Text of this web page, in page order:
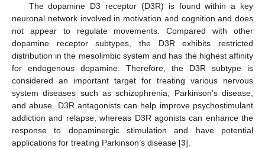
The dopamine D3 receptor (D3R) is found within a key
neuronal network involved in motivation and cognition and does
not appear to regulate movements. Compared with other
dopamine receptor subtypes, the D3R exhibits restricted
distribution in the mesolimbic system and has the highest affinity
for endogenous dopamine. Therefore, the D3R subtype is
considered an important target for treating various nervous
system diseases such as schizophrenia, Parkinson’s disease,
and abuse. D3R antagonists can help improve psychostimulant
addiction and relapse, whereas D3R agonists can enhance the
response to dopaminergic stimulation and have potential
applications for treating Parkinson’s disease [3].